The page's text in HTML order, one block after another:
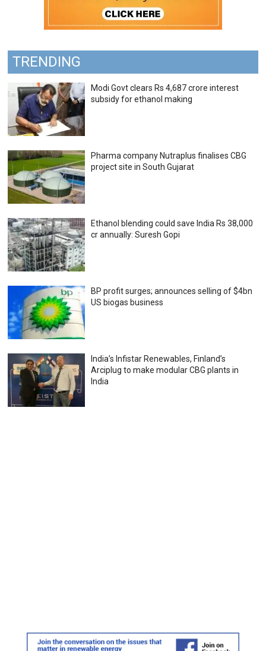
TRENDING
Modi Govt clears Rs 4,687 crore interest
subsidy for ethanol making
Pharma company Nutraplus finalises CBG
project site in South Gujarat
Ethanol blending could save India Rs 38,000
cr annually: Suresh Gopi
BP profit surges; announces selling of $4bn
US biogas business
India’s Infistar Renewables, Finland’s
Arciplug to make modular CBG plants in
India